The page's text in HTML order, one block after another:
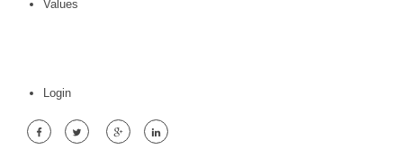
Values
Login